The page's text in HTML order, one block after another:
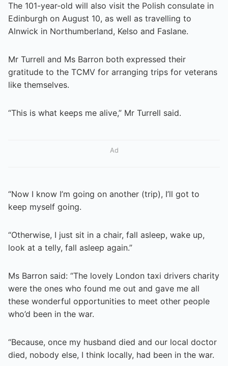
The 101-year-old will also visit the Polish consulate in
Edinburgh on August 10, as well as travelling to
Alnwick in Northumberland, Kelso and Faslane.
Mr Turrell and Ms Barron both expressed their
gratitude to the TCMV for arranging trips for veterans
like themselves.
“This is what keeps me alive,” Mr Turrell said.
Ad
“Now I know I’m going on another (trip), I’ll got to
keep myself going.
“Otherwise, I just sit in a chair, fall asleep, wake up,
look at a telly, fall asleep again.”
Ms Barron said: “The lovely London taxi drivers charity
were the ones who found me out and gave me all
these wonderful opportunities to meet other people
who’d been in the war.
“Because, once my husband died and our local doctor
died, nobody else, I think locally, had been in the war.